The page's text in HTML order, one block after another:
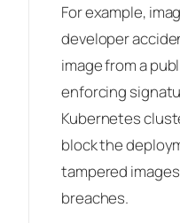
For example,
developer
image from a
enforcing
Kubernetes
block the
tampered
breaches.